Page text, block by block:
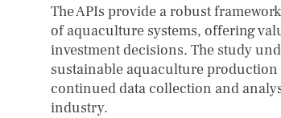
The APIs provide a robust
of aquaculture systems, offering
investment decisions. The study
sustainable aquaculture
continued data collection and
industry.